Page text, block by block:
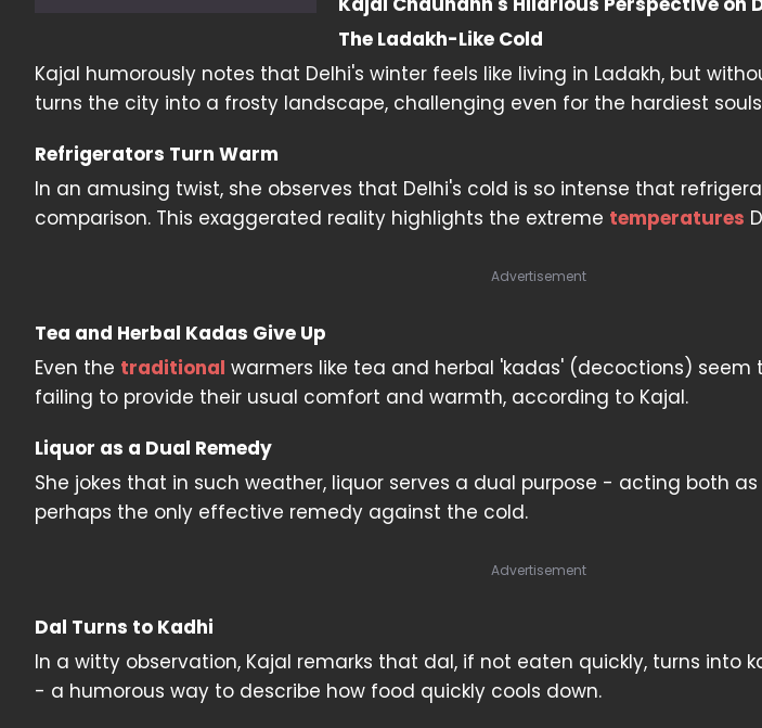
The Ladakh-Like Cold
Kajal humorously notes that Delhi's winter feels like living in Ladakh, but
turns the city into a frosty landscape, challenging even for the hardiest
Refrigerators Turn Warm
In an amusing twist, she observes that Delhi's cold is so intense that
comparison. This exaggerated reality highlights the extreme temperatures
Advertisement
Tea and Herbal Kadas Give Up
Even the traditional warmers like tea and herbal 'kadas' (decoctions) seem
failing to provide their usual comfort and warmth, according to Kajal.
Liquor as a Dual Remedy
She jokes that in such weather, liquor serves a dual purpose - acting both
perhaps the only effective remedy against the cold.
Advertisement
Dal Turns to Kadhi
In a witty observation, Kajal remarks that dal, if not eaten quickly, turns into
- a humorous way to describe how food quickly cools down.